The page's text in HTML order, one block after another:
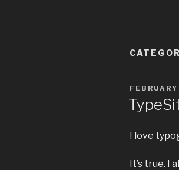
POSTED
I love
It’s true. I